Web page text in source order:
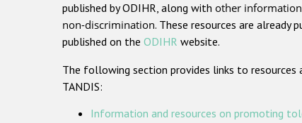
published by ODIHR, along with other
non-discrimination. These resources are already
published on the ODIHR website.
The following section provides links to resources
TANDIS:
Information and resources on promoting